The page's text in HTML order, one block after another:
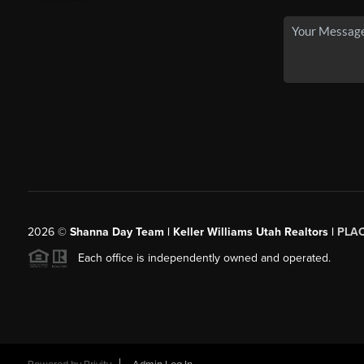
2026© Shanna Day Team | Keller Williams Utah Realtors |
Each office is independently owned and operated.